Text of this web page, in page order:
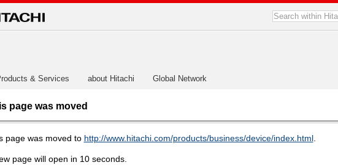
& Services about Hitachi Global Network
page was moved
page was moved to http://www.hitachi.com/products/business/device/index.html.
page will open in 10 seconds.